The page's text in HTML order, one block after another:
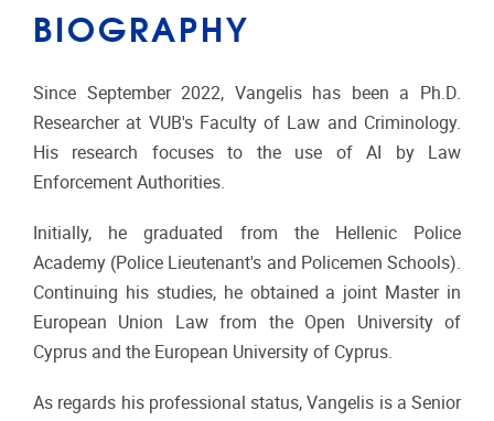
BIOGRAPHY
Since September 2022, Vangelis has been a Ph.D.
Researcher at VUB's Faculty of Law and Criminology.
His research focuses to the use of AI by Law
Enforcement Authorities.
Initially, he graduated from the Hellenic Police
Academy (Police Lieutenant's and Policemen Schools).
Continuing his studies, he obtained a joint Master in
European Union Law from the Open University of
Cyprus and the European University of Cyprus.
As regards his professional status, Vangelis is a Senior